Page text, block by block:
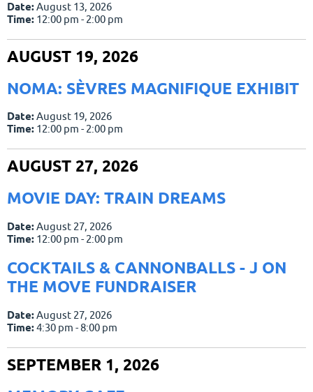
Date:August 13, 2026
Time: 12:00 pm - 2:00 pm
AUGUST 19, 2026
NOMA: SÈVRES MAGNIFIQUE EXHIBIT
Date:August 19, 2026
Time: 12:00 pm - 2:00 pm
AUGUST 27, 2026
MOVIE DAY: TRAIN DREAMS
Date:August 27, 2026
Time: 12:00 pm - 2:00 pm
COCKTAILS & CANNONBALLS - J ON
THE MOVE FUNDRAISER
Date:August 27, 2026
Time:4:30 pm - 8:00 pm
SEPTEMBER 1, 2026